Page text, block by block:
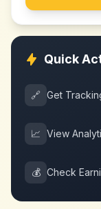
Quick
🔗 Get
📈 View
💰 Check